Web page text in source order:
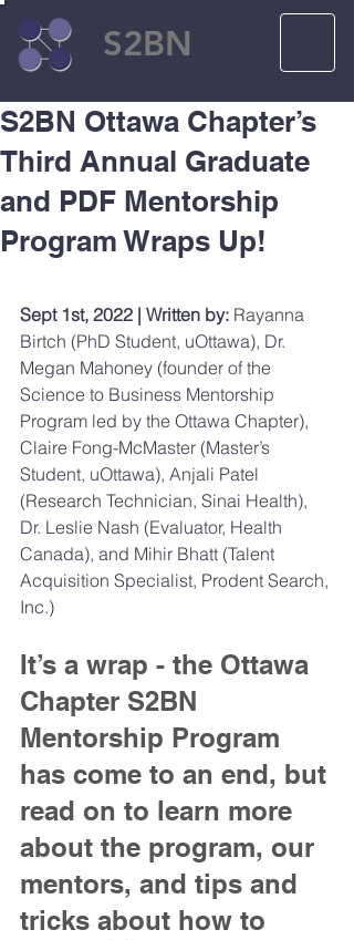
S2BN
S2BN Ottawa Chapter’s
Third Annual Graduate
and PDF Mentorship
Program Wraps Up!
Sept 1st, 2022 | Written by: Rayanna
Birtch (PhD Student, uOttawa), Dr.
Megan Mahoney (founder of the
Science to Business Mentorship
Program led by the Ottawa Chapter),
Claire Fong-McMaster (Master’s
Student, uOttawa), Anjali Patel
(Research Technician, Sinai Health),
Dr. Leslie Nash (Evaluator, Health
Canada), and Mihir Bhatt (Talent
Acquisition Specialist, Prodent Search,
Inc.)
It’s a wrap - the Ottawa
Chapter S2BN
Mentorship Program
has come to an end, but
read on to learn more
about the program, our
mentors, and tips and
tricks about how to